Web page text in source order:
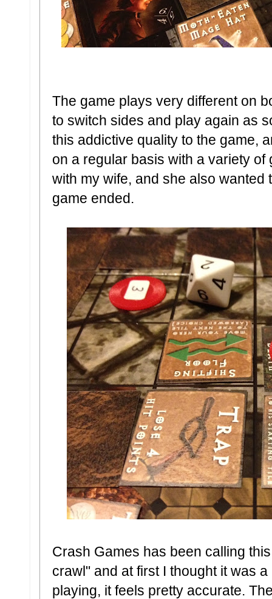
The game plays very different on
to switch sides and play again as
this addictive quality to the game,
on a regular basis with a variety
with my wife, and she also wanted
game ended.
Crash Games has been calling
crawl" and at first I thought it was
playing, it feels pretty accurate.